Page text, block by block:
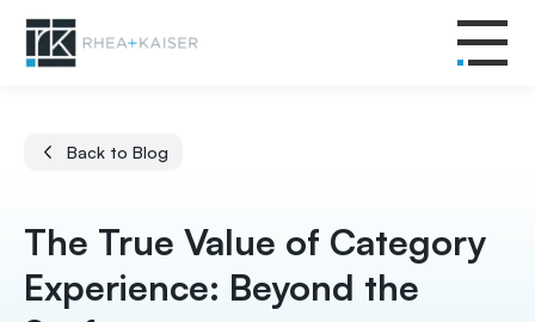
Back to Blog
The True Value of Category
Experience: Beyond the